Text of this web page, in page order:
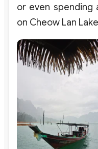
or even spending
on Cheow Lan Lake